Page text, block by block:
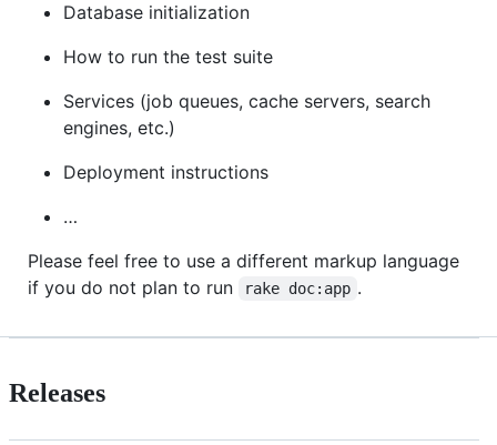
Database initialization
How to run the test suite
Services (job queues, cache servers, search
engines, etc.)
Deployment instructions
…
Please feel free to use a different markup language
if you do not plan to run
rake doc:app .
Releases